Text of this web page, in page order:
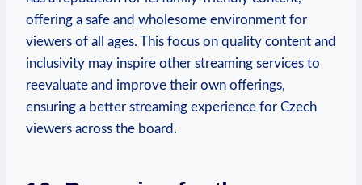
offering a safe and wholesome environment for
viewers of all ages. This focus on quality content and
inclusivity may inspire other streaming services to
reevaluate and improve their own offerings,
ensuring a better streaming experience for Czech
viewers across the board.